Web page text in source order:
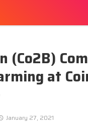
(Co2B)
at
January 27, 2021